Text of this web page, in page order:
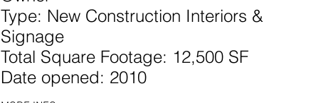
Type: New Construction Interiors &
Signage
Total Square Footage: 12,500 SF
Date opened: 2010